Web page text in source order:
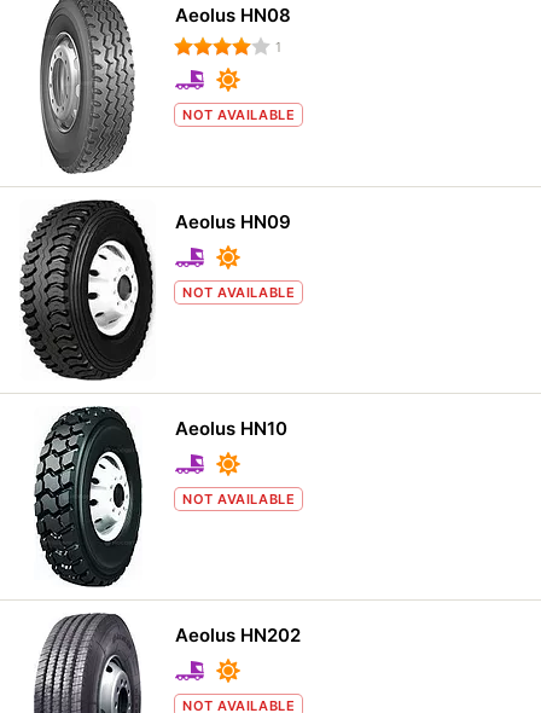
Aeolus HN08
1
NOT AVAILABLE
Aeolus HN09
NOT AVAILABLE
Aeolus HN10
NOT AVAILABLE
Aeolus HN202
NOT AVAILABLE